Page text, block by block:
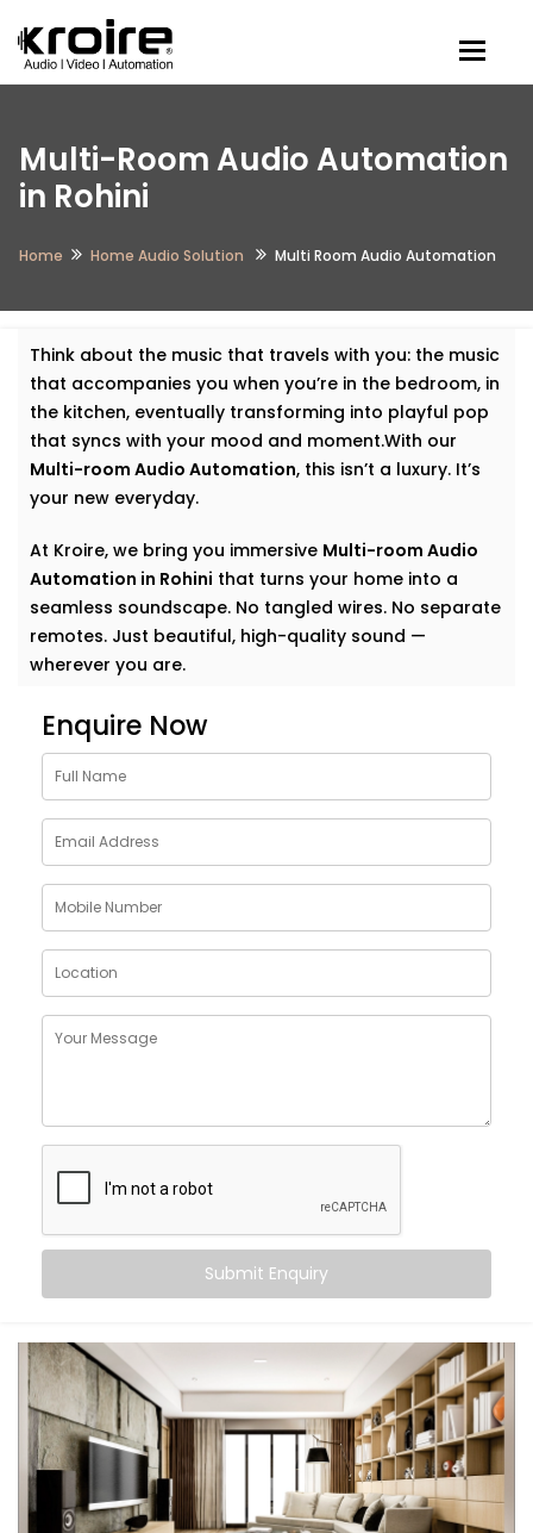
Multi-Room Audio Automation
in Rohini
Home Home Audio Solution Multi Room Audio Automation
Think about the music that travels with you: the music
that accompanies you when you’re in the bedroom, in
the kitchen, eventually transforming into playful pop
that syncs with your mood and moment.With our
Multi-room Audio Automation, this isn’t a luxury. It’s
your new everyday.
At Kroire, we bring you immersive Multi-room Audio
Automation in Rohini that turns your home into a
seamless soundscape. No tangled wires. No separate
remotes. Just beautiful, high-quality sound —
wherever you are.
Why Choose Multi-room
Audio Automation Services
in Rohini
Music is more than sound. It’s energy. It’s emotion. It’s
the background to your life — and your life deserves
more than just a single speaker in one room.
WithKroire’s Multi-room Audio Automation Services
in Rohini, you can:
Stream different songs in different rooms — or the
Host parties with perfectly synced sound, inside
Control everything via voice, app, or Smart
Switches
Let every room feel like its own little world — or one
big celebration
way to feel at home.
What You Get with Kroire’s
Multi-room Audio
Automation in Rohini
Every home is unique. That’s why we design your
Enquire Now
Submit Enquiry